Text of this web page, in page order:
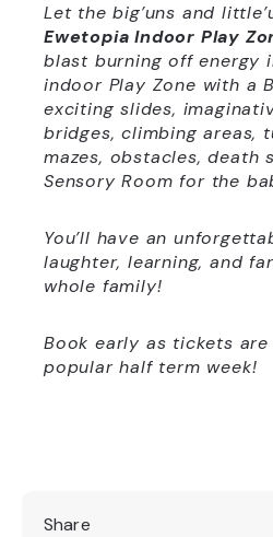
Let the big’uns and
Ewetopia Indoor Play
blast burning off energy
indoor Play Zone with a
exciting slides,
bridges, climbing areas,
mazes, obstacles, death
Sensory Room for the
You’ll have an
laughter, learning, and
whole family!
Book early as tickets
popular half term week!
Share